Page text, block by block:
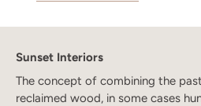
Sunset Interiors
The concept of combining the
reclaimed wood, in some cases